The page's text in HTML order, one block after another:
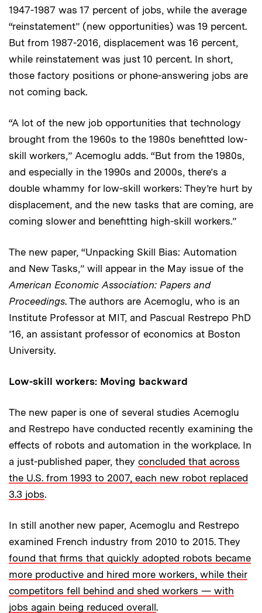
1947-1987 was 17 percent of jobs, while the average
“reinstatement” (new opportunities) was 19 percent.
But from 1987-2016, displacement was 16 percent,
while reinstatement was just 10 percent. In short,
those factory positions or phone-answering jobs are
not coming back.
“A lot of the new job opportunities that technology
brought from the 1960s to the 1980s benefitted low-
skill workers,” Acemoglu adds. “But from the 1980s,
and especially in the 1990s and 2000s, there’s a
double whammy for low-skill workers: They’re hurt by
displacement, and the new tasks that are coming, are
coming slower and benefitting high-skill workers.”
The new paper, “Unpacking Skill Bias: Automation
and New Tasks,” will appear in the May issue of the
American Economic Association: Papers and
Proceedings. The authors are Acemoglu, who is an
Institute Professor at MIT, and Pascual Restrepo PhD
’16, an assistant professor of economics at Boston
University.
Low-skill workers: Moving backward
The new paper is one of several studies Acemoglu
and Restrepo have conducted recently examining the
effects of robots and automation in the workplace. In
a just-published paper, they concluded that across
the U.S. from 1993 to 2007, each new robot replaced
3.3 jobs.
In still another new paper, Acemoglu and Restrepo
examined French industry from 2010 to 2015. They
found that firms that quickly adopted robots became
more productive and hired more workers, while their
competitors fell behind and shed workers — with
jobs again being reduced overall.